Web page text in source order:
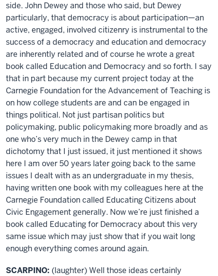
side. John Dewey and those who said, but Dewey
particularly, that democracy is about participation—an
active, engaged, involved citizenry is instrumental to the
success of a democracy and education and democracy
are inherently related and of course he wrote a great
book called Education and Democracy and so forth. I say
that in part because my current project today at the
Carnegie Foundation for the Advancement of Teaching is
on how college students are and can be engaged in
things political. Not just partisan politics but
policymaking, public policymaking more broadly and as
one who’s very much in the Dewey camp in that
dichotomy that I just issued, it just mentioned it shows
here I am over 50 years later going back to the same
issues I dealt with as an undergraduate in my thesis,
having written one book with my colleagues here at the
Carnegie Foundation called Educating Citizens about
Civic Engagement generally. Now we’re just finished a
book called Educating for Democracy about this very
same issue which may just show that if you wait long
enough everything comes around again.
SCARPINO: (laughter) Well those ideas certainly